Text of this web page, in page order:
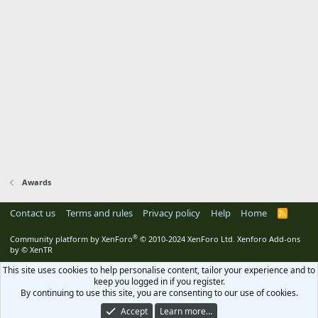
Awards
Contact us Terms and rules Privacy policy Help Home
R
S
Community platform by XenForo® © 2010-2024 XenForo Ltd. Xenforo Add-ons
by © XenTR
This site uses cookies to help personalise content, tailor your experience and to
keep you logged in if you register.
By continuing to use this site, you are consenting to our use of cookies.
Accept
Learn more…